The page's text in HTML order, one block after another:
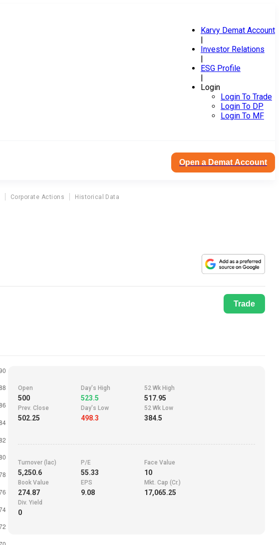
Karvy Demat Account
|
Investor Relations
|
ESG Profile
|
Login
Login To Trade
Login To DP
Login To MF
Open a Demat Account
Corporate Actions Historical Data
Trade
Open
500
Day's High
523.5
52 Wk High
517.95
Prev. Close
502.25
Day's Low
498.3
52 Wk Low
384.5
Turnover (lac)
5,250.6
P/E
55.33
Face Value
10
Book Value
274.87
EPS
9.08
Mkt. Cap (Cr.)
17,065.25
Div. Yield
0